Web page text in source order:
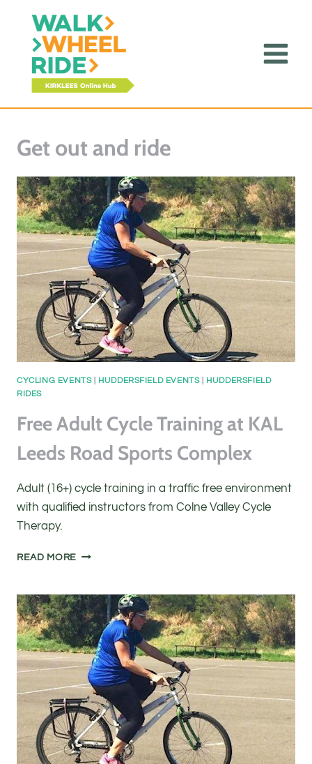
content
Get out and ride
CYCLING EVENTS| HUDDERSFIELD EVENTS| HUDDERSFIELD
RIDES
Free Adult Cycle Training at KAL
Leeds Road Sports Complex
Adult (16+) cycle training in a traffic free environment
with qualified instructors from Colne Valley Cycle
Therapy.
READ MORE FREE
TRAINING
AT
KAL
LEEDS
ROAD
SPORTS
COMPLEX